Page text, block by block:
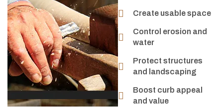
Create usable space
Control erosion and
water
Protect structures
and landscaping
Boost curb appeal
and value